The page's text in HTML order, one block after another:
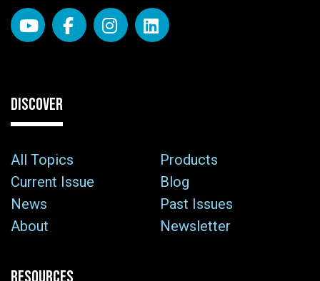
DISCOVER
All Topics
Products
Current Issue
Blog
News
Past Issues
About
Newsletter